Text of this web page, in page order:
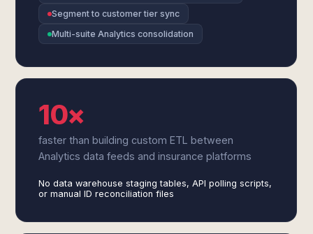
Segment to customer tier sync
Multi-suite Analytics consolidation
10×
faster than building custom ETL between
Analytics data feeds and insurance platforms
No data warehouse staging tables, API polling scripts,
or manual ID reconciliation files